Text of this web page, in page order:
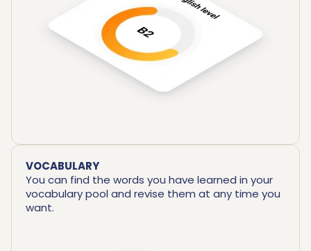
VOCABULARY
You can find the words you have learned in your
vocabulary pool and revise them at any time you
want.